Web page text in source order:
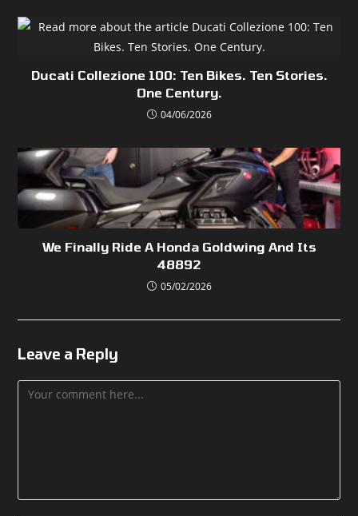
Ducati Collezione 100: Ten Bikes. Ten Stories.
One Century.
04/06/2026
We Finally Ride A Honda Goldwing And Its
48892
05/02/2026
Leave a Reply
Comment